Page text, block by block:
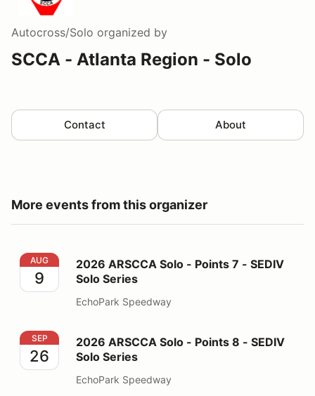
Autocross/Solo organized by
SCCA - Atlanta Region - Solo
Contact About
More events from this organizer
2026 ARSCCA Solo - Points 7 - SEDIV Solo Series
AUG
9
2026 ARSCCA Solo - Points 7 - SEDIV
Solo Series
EchoPark Speedway
2026 ARSCCA Solo - Points 8 - SEDIV Solo Series
SEP
26
2026 ARSCCA Solo - Points 8 - SEDIV
Solo Series
EchoPark Speedway